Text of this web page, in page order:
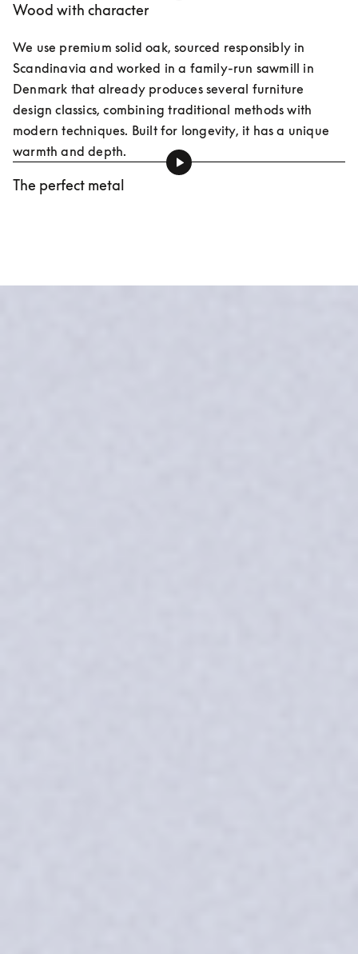
Wood with character
We use premium solid oak, sourced responsibly in
Scandinavia and worked in a family-run sawmill in
Denmark that already produces several furniture
design classics, combining traditional methods with
modern techniques. Built for longevity, it has a unique
warmth and depth.
The perfect metal